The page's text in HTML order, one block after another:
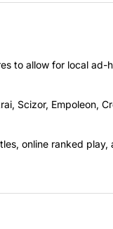
to allow for local ad-
Scizor, Empoleon,
online ranked